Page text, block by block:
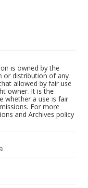
is owned by the
or distribution of any
allowed by fair use
owner. It is the
whether a use is fair
For more
and Archives policy